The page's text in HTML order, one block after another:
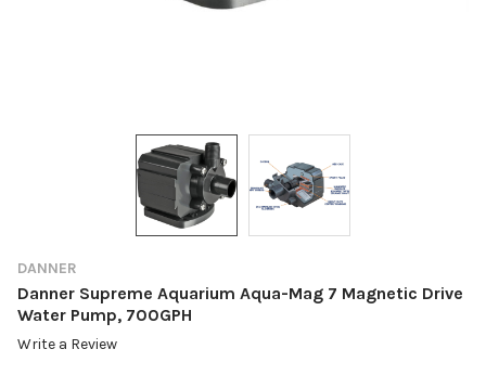
DANNER
Danner Supreme Aquarium Aqua-Mag 7 Magnetic Drive
Water Pump, 700GPH
Write a Review